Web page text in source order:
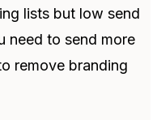
lists but low send
need to send more
remove branding